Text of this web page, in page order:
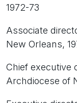
1972-73
Associate
New Orleans,
Chief executive
Archdiocese of